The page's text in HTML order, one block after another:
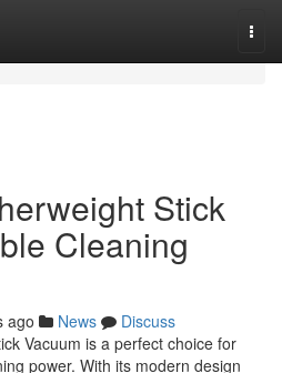
Stick
Cleaning
ago News
Discuss
Vacuum is a perfect choice for
power. With its modern design